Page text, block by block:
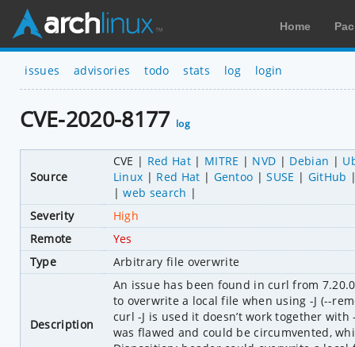
Home
issues advisories todo stats log login
CVE-2020-8177 log
Source
CVE Red Hat MITRE NVD Debian
Linux
Red Hat Gentoo SUSE
GitHub
web search
Severity
High
Remote
Yes
Type
Arbitrary file overwrite
Description
An issue has been found in curl from
to overwrite a local file when using -J (--
curl -J is used it doesn’t work together
was flawed and could be circumvented,